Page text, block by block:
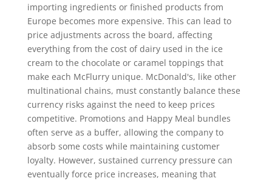
importing ingredients or finished products from
Europe becomes more expensive. This can lead to
price adjustments across the board, affecting
everything from the cost of dairy used in the ice
cream to the chocolate or caramel toppings that
make each McFlurry unique. McDonald's, like other
multinational chains, must constantly balance these
currency risks against the need to keep prices
competitive. Promotions and Happy Meal bundles
often serve as a buffer, allowing the company to
absorb some costs while maintaining customer
loyalty. However, sustained currency pressure can
eventually force price increases, meaning that